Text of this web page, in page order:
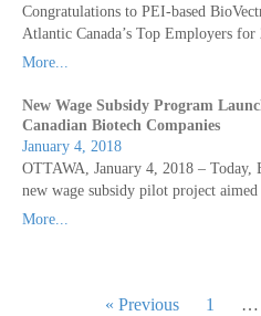
Congratulations to PEI-based
Atlantic Canada’s Top Employers
More...
New Wage Subsidy Program
Canadian Biotech Companies
January 4, 2018
OTTAWA, January 4, 2018 – Today,
new wage subsidy pilot project
More...
« Previous 1 …